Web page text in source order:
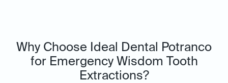
Why Choose Ideal Dental Potranco
for Emergency Wisdom Tooth
Extractions?